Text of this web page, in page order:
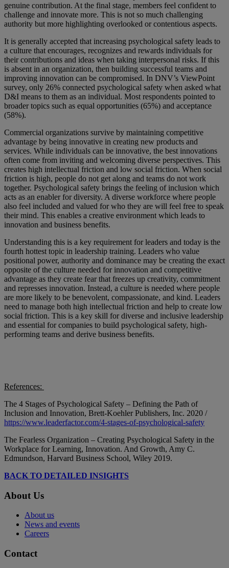
genuine contribution. At the final stage, members feel confident to
challenge and innovate more. This is not so much challenging
authority but more highlighting overlooked or contentious aspects.
It is generally accepted that increasing psychological safety leads to
a culture that encourages, recognizes and rewards individuals for
their contributions and ideas when taking interpersonal risks. If this
is absent in an organization, then building successful teams and
improving innovation can be compromised. In DNV’s ViewPoint
survey, only 26% connected psychological safety when asked what
D&I means to them as an individual. Most respondents pointed to
broader topics such as equal opportunities (65%) and acceptance
(58%).
Commercial organizations survive by maintaining competitive
advantage by being innovative in creating new products and
services. While individuals can be innovative, the best innovations
often come from inviting and welcoming diverse perspectives. This
creates high intellectual friction and low social friction. When social
friction is high, people do not get along and teams do not work
together. Psychological safety brings the feeling of inclusion which
acts as an enabler for diversity. A diverse workforce where people
also feel included and valued for who they are will feel free to speak
their mind. This enables a creative environment which leads to
innovation and business benefits.
Understanding this is a key requirement for leaders and today is the
fourth hottest topic in leadership training. Leaders who value
positional power, authority and dominance may be creating the exact
opposite of the culture needed for innovation and competitive
advantage as they create fear that freezes up creativity, commitment
and represses innovation. Instead, a culture is needed where people
are more likely to be benevolent, compassionate, and kind. Leaders
need to manage both high intellectual friction and help to create low
social friction. This is a key skill for diverse and inclusive leadership
and essential for companies to build psychological safety, high-
performing teams and derive business benefits.
References:
The 4 Stages of Psychological Safety – Defining the Path of
Inclusion and Innovation, Brett-Koehler Publishers, Inc. 2020 /
https://www.leaderfactor.com/4-stages-of-psychological-safety
The Fearless Organization – Creating Psychological Safety in the
Workplace for Learning, Innovation. And Growth, Amy C.
Edmundson, Harvard Business School, Wiley 2019.
BACK TO DETAILED INSIGHTS
About Us
About us
News and events
Careers
Contact